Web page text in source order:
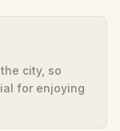
city, so
for enjoying